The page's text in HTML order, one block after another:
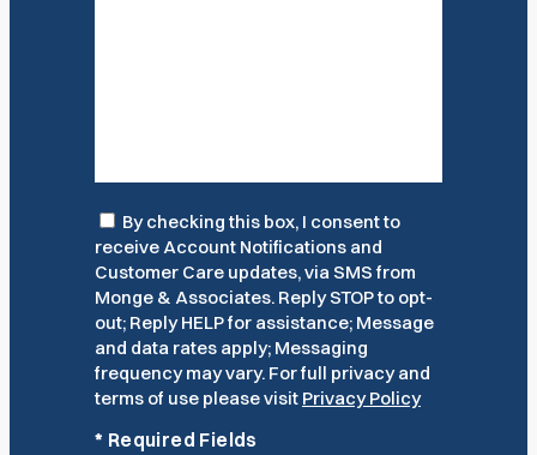
Consent
By checking this box, I consent to
receive Account Notifications and
Customer Care updates, via SMS from
Monge & Associates. Reply STOP to opt-
out; Reply HELP for assistance; Message
and data rates apply; Messaging
frequency may vary. For full privacy and
terms of use please visit Privacy Policy
* Required Fields